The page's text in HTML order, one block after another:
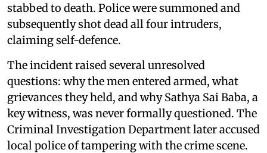
stabbed to death. Police were summoned and
subsequently shot dead all four intruders,
claiming self-defence.
The incident raised several unresolved
questions: why the men entered armed, what
grievances they held, and why Sathya Sai Baba, a
key witness, was never formally questioned. The
Criminal Investigation Department later accused
local police of tampering with the crime scene.